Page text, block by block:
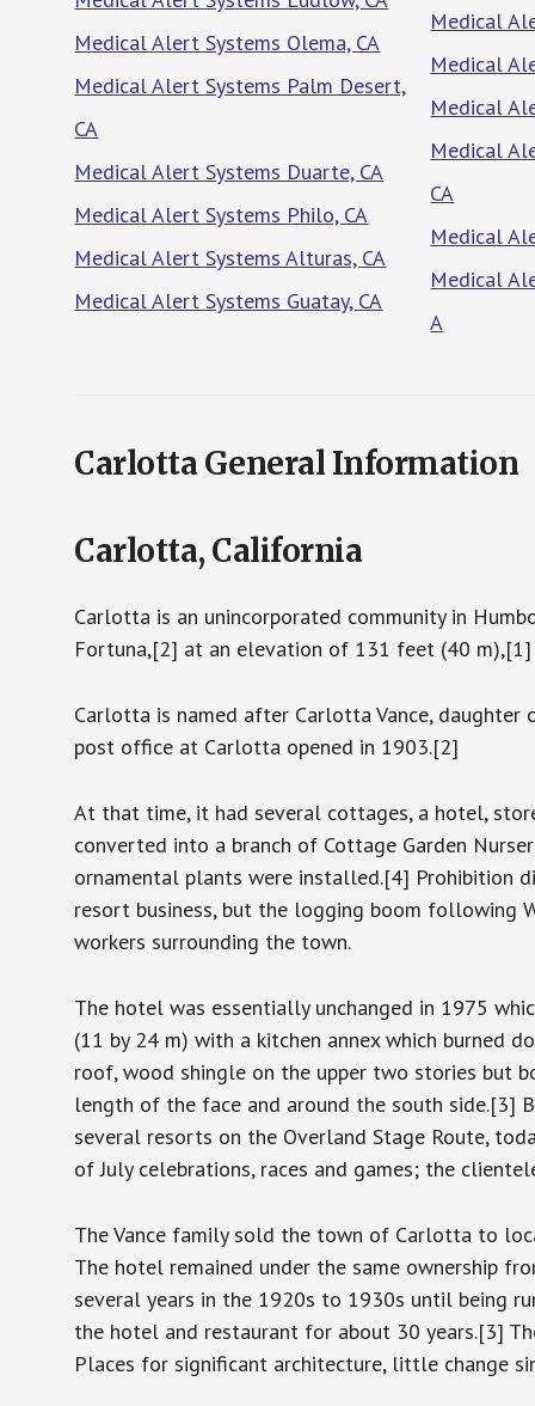
Medical Alert Systems Olema, CA
Medical Alert Systems Palm Desert,
CA
Medical Alert Systems Duarte, CA
Medical Alert Systems Philo, CA
Medical Alert Systems Alturas, CA
Medical Alert Systems Guatay, CA
Medical
Medical
Medical
Medical
CA
Medical
Medical
A
Carlotta General Information
Carlotta, California
Carlotta is an unincorporated community in
Fortuna,[2] at an elevation of 131 feet (40
Carlotta is named after Carlotta Vance,
post office at Carlotta opened in 1903.[2]
At that time, it had several cottages, a hotel,
converted into a branch of Cottage Garden
ornamental plants were installed.[4] Prohibition
resort business, but the logging boom following
workers surrounding the town.
The hotel was essentially unchanged in 1975
(11 by 24 m) with a kitchen annex which burned
roof, wood shingle on the upper two stories but
length of the face and around the south side.[3]
several resorts on the Overland Stage Route,
of July celebrations, races and games; the
The Vance family sold the town of Carlotta to
The hotel remained under the same ownership
several years in the 1920s to 1930s until being
the hotel and restaurant for about 30 years.[3]
Places for significant architecture, little change